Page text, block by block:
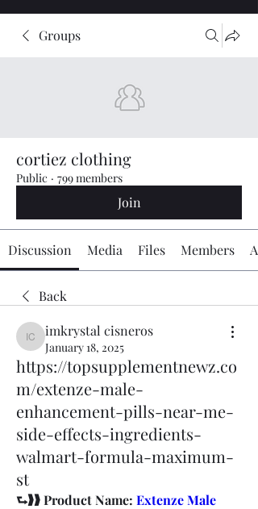
Groups
cortiez clothing
Public · 799 members
Join
Discussion Media Files Members
Back
imkrystal cisneros
imkrystal cisneros
January 18, 2025
https://topsupplementnewz.co
m/extenze-male-
enhancement-pills-near-me-
side-effects-ingredients-
walmart-formula-maximum-
st
⮑❱❱ Product Name: Extenze Male